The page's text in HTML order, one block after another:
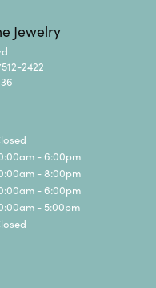
Jewelry
2422
- Wednesday:
- 6:00pm
- 8:00pm
- 6:00pm
- 5:00pm